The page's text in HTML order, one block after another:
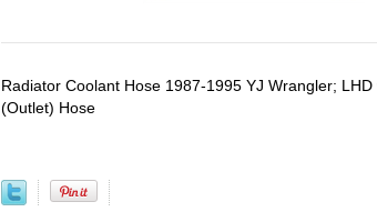
Radiator Coolant Hose 1987-1995 YJ Wrangler;
(Outlet) Hose